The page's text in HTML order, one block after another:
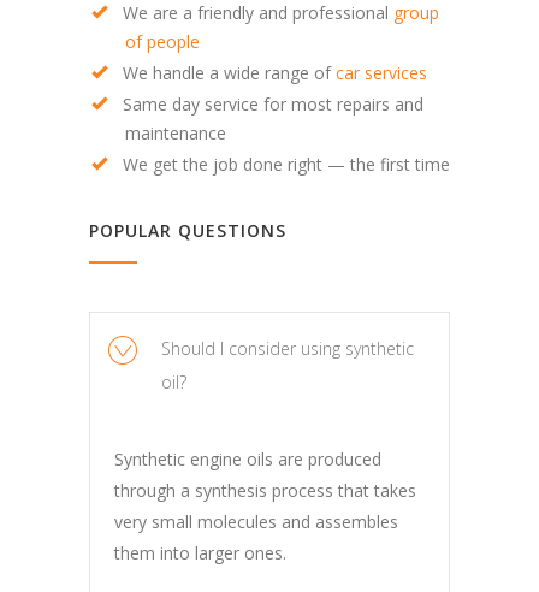
We are a friendly and professional group
of people
We handle a wide range ofcar services
Same day service for most repairs and
maintenance
We get the job done right — the first time
POPULAR QUESTIONS
Should I consider using synthetic
oil?
Synthetic engine oils are produced
through a synthesis process that takes
very small molecules and assembles
them into larger ones.